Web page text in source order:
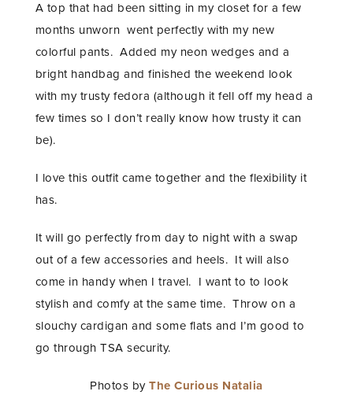
A top that had been sitting in my closet for a few
months unworn went perfectly with my new
colorful pants. Added my neon wedges and a
bright handbag and finished the weekend look
with my trusty fedora (although it fell off my head a
few times so I don’t really know how trusty it can
be).
I love this outfit came together and the flexibility it
has.
It will go perfectly from day to night with a swap
out of a few accessories and heels. It will also
come in handy when I travel. I want to to look
stylish and comfy at the same time. Throw on a
slouchy cardigan and some flats and I’m good to
go through TSA security.
Photos byThe Curious Natalia